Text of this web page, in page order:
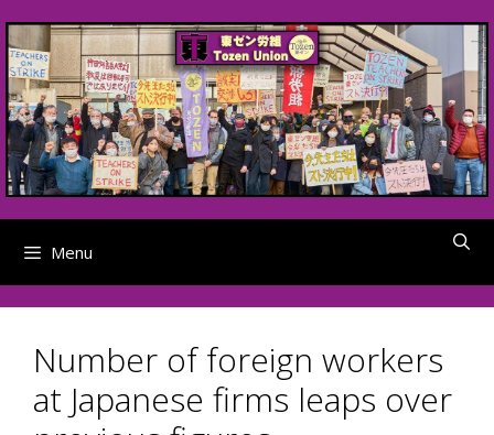
to
content
Menu
Number of foreign workers
at Japanese firms leaps over